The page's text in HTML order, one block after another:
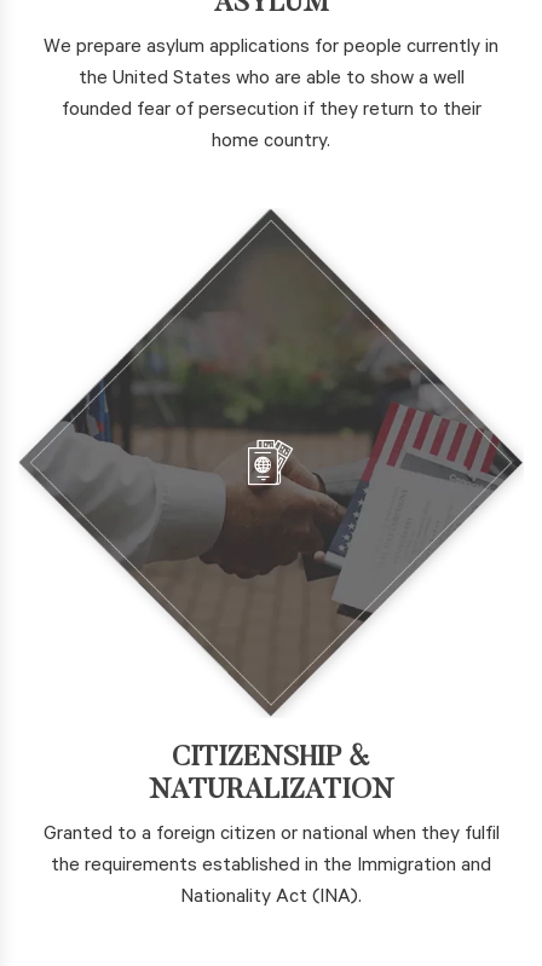
We prepare asylum applications for people currently in
the United States who are able to show a well
founded fear of persecution if they return to their
home country.
CITIZENSHIP &
NATURALIZATION
Granted to a foreign citizen or national when they fulfil
the requirements established in the Immigration and
Nationality Act (INA).